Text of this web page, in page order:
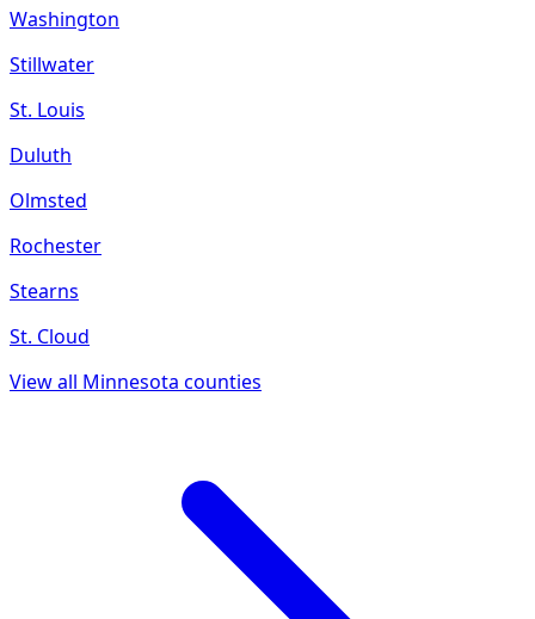
Washington
Stillwater
St. Louis
Duluth
Olmsted
Rochester
Stearns
St. Cloud
View all Minnesota counties